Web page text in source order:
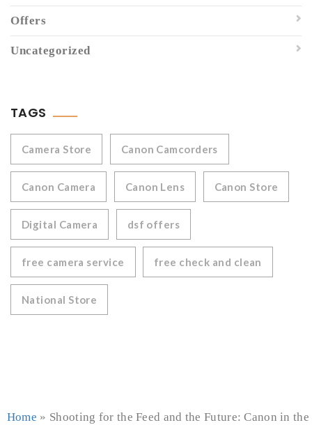
Offers
Uncategorized
TAGS
Camera Store Canon Camcorders
Canon Camera Canon Lens Canon Store
Digital Camera dsf offers
free camera service free check and clean
National Store
Home » Shooting for the Feed and the Future: Canon in the